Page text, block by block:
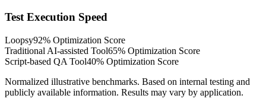
Test Execution Speed
Loopsy92% Optimization Score
Traditional AI-assisted Tool65% Optimization Score
Script-based QA Tool40% Optimization Score
Normalized illustrative benchmarks. Based on internal testing and
publicly available information. Results may vary by application.